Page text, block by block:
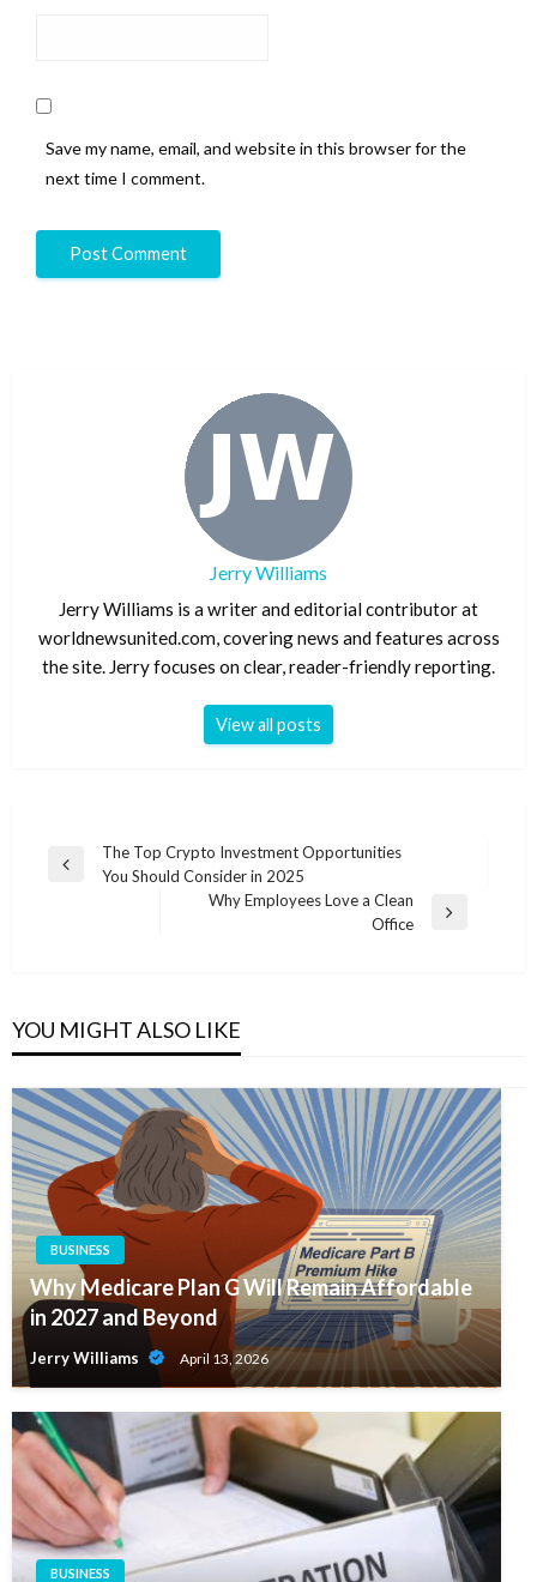
Save my name, email, and website in this browser for the
next time I comment.
Jerry Williams
Jerry Williams is a writer and editorial contributor at
worldnewsunited.com, covering news and features across
the site. Jerry focuses on clear, reader-friendly reporting.
View all posts
Post
navigation
Previous
The Top Crypto Investment Opportunities
You Should Consider in 2025
Why Employees Love a Clean
Office
YOU MIGHT ALSO LIKE
BUSINESS
Why Medicare Plan G Will Remain Affordable
in 2027 and Beyond
Jerry Williams April 13, 2026
BUSINESS